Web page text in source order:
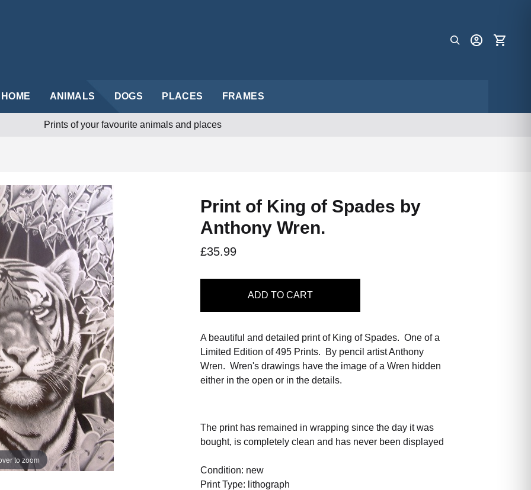
HOME ANIMALS DOGS PLACES FRAMES
Prints of your favourite animals and places
to zoom
Print of King of Spades by
Anthony Wren.
£35.99
ADD TO CART
A beautiful and detailed print of King of Spades. One of a
Limited Edition of 495 Prints. By pencil artist Anthony
Wren. Wren's drawings have the image of a Wren hidden
either in the open or in the details.
The print has remained in wrapping since the day it was
bought, is completely clean and has never been displayed
Condition: new
Print Type: lithograph